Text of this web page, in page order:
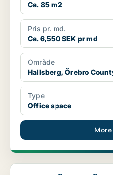
Ca. 85 m2
Pris pr. md.
Ca. 6,550 SEK pr md
Område
Hallsberg, Örebro
Type
Office space
Clinic in Örebro, Örebro County